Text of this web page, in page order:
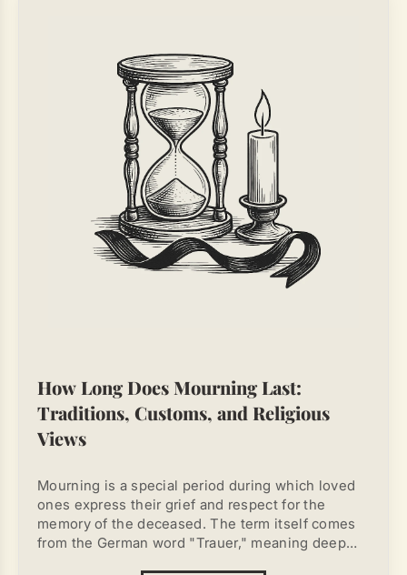
How Long Does Mourning Last:
Traditions, Customs, and Religious
Views
Mourning is a special period during which loved
ones express their grief and respect for the
memory of the deceased. The term itself comes
from the German word "Trauer," meaning deep